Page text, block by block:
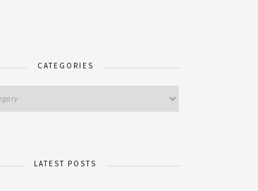
CATEGORIES
LATEST POSTS